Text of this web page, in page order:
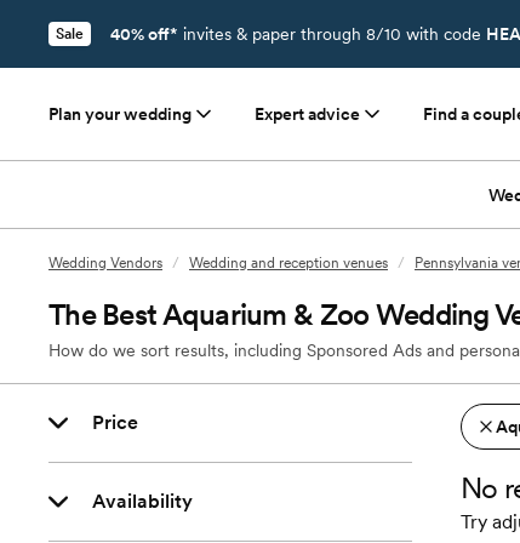
Sale 40% off* invites & paper through 8/10 with code
Plan your wedding Expert advice Find a
Wedding Vendors / Wedding and reception venues / Pennsylvania
The Best Aquarium & Zoo Wedding
How do we sort results, including Sponsored Ads and
Price
Availability No
Try